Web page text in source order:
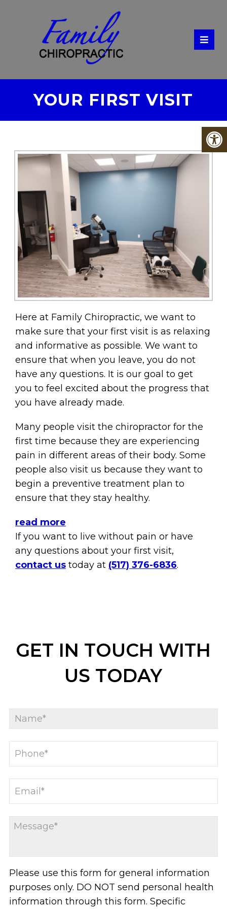
YOUR FIRST VISIT
Here at Family Chiropractic, we want to
make sure that your first visit is as relaxing
and informative as possible. We want to
ensure that when you leave, you do not
have any questions. It is our goal to get
you to feel excited about the progress that
you have already made.
Many people visit the chiropractor for the
first time because they are experiencing
pain in different areas of their body. Some
people also visit us because they want to
begin a preventive treatment plan to
ensure that they stay healthy.
read more
If you want to live without pain or have
any questions about your first visit,
contact us today at (517) 376-6836.
GET IN TOUCH WITH
US TODAY
Please use this form for general information
purposes only. DO NOT send personal health
information through this form. Specific